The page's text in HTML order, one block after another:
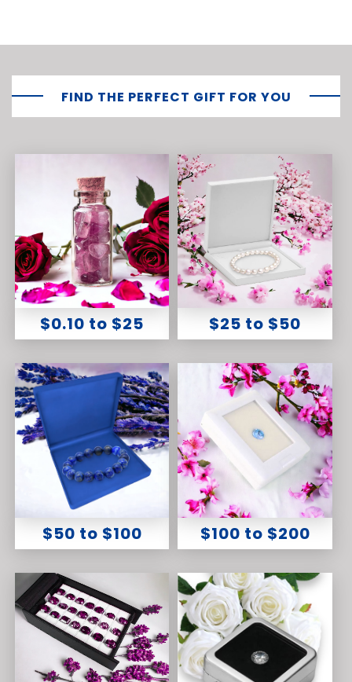
FIND THE PERFECT GIFT FOR YOU
$0.10 to $25 $25 to $50
$50 to $100 $100 to $200